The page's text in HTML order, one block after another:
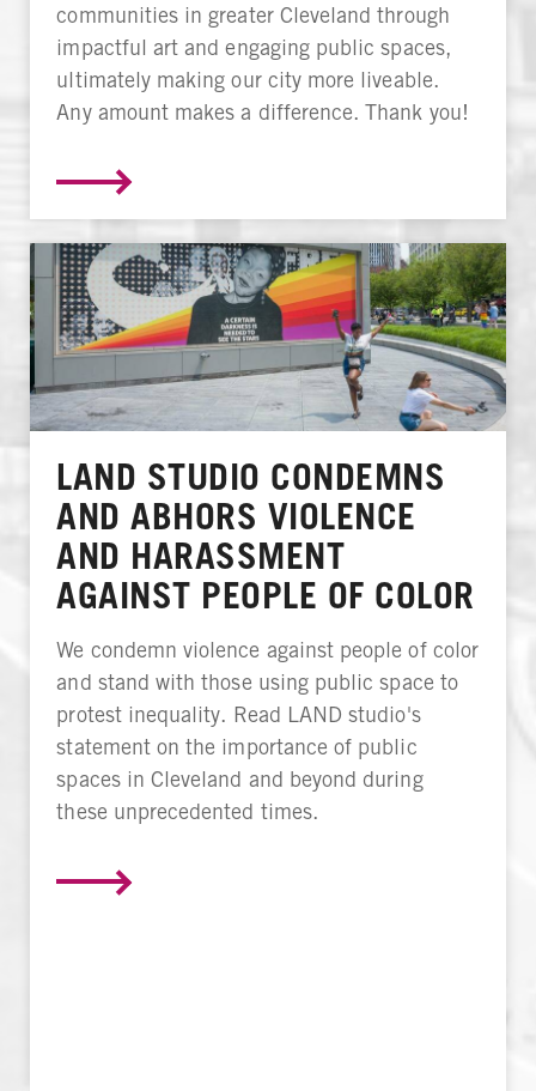
communities in greater Cleveland through
impactful art and engaging public spaces,
ultimately making our city more liveable.
Any amount makes a difference. Thank you!
LAND STUDIO CONDEMNS
AND ABHORS VIOLENCE
AND HARASSMENT
AGAINST PEOPLE OF COLOR
We condemn violence against people of color
and stand with those using public space to
protest inequality. Read LAND studio's
statement on the importance of public
spaces in Cleveland and beyond during
these unprecedented times.